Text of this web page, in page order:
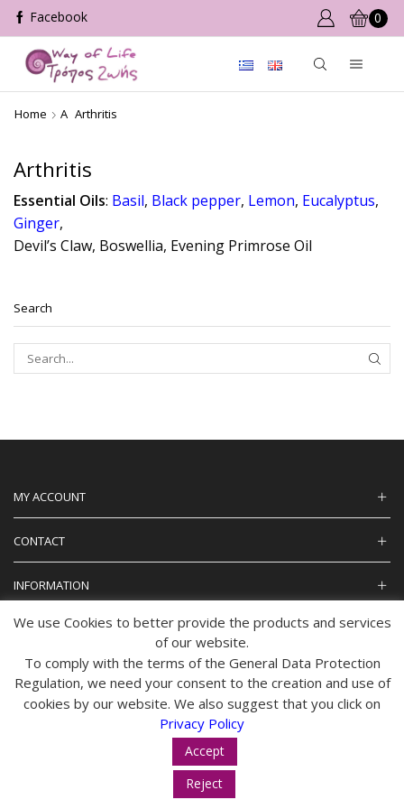
0
Home A Arthritis
Arthritis
Essential Oils: Basil, Black pepper, Lemon, Eucalyptus,
Ginger,
Devil’s Claw, Boswellia, Evening Primrose Oil
Search
MY ACCOUNT
CONTACT
INFORMATION
© 2024 tropos-zois.gr All Rights Reserved
We use Cookies to better provide the products and services
of our website.
To comply with the terms of the General Data Protection
Regulation, we need your consent to the creation and use of
cookies by our website. We also suggest that you click on
Privacy Policy
Accept
Reject